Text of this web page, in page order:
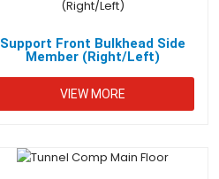
Support Front Bulkhead Side
Member (Right/Left)
VIEW MORE